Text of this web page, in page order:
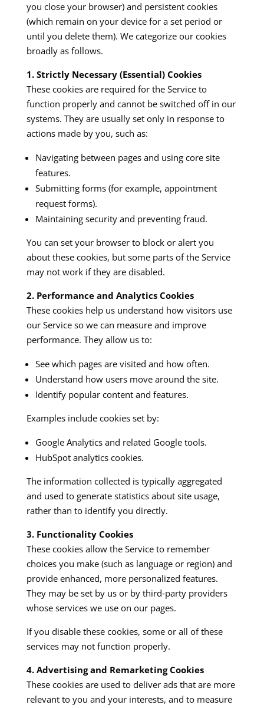
you close your browser) and persistent cookies
(which remain on your device for a set period or
until you delete them). We categorize our cookies
broadly as follows.
1. Strictly Necessary (Essential) Cookies
These cookies are required for the Service to
function properly and cannot be switched off in our
systems. They are usually set only in response to
actions made by you, such as:
Navigating between pages and using core site
features.
Submitting forms (for example, appointment
request forms).
Maintaining security and preventing fraud.
You can set your browser to block or alert you
about these cookies, but some parts of the Service
may not work if they are disabled.
2. Performance and Analytics Cookies
These cookies help us understand how visitors use
our Service so we can measure and improve
performance. They allow us to:
See which pages are visited and how often.
Understand how users move around the site.
Identify popular content and features.
Examples include cookies set by:
Google Analytics and related Google tools.
HubSpot analytics cookies.
The information collected is typically aggregated
and used to generate statistics about site usage,
rather than to identify you directly.
3. Functionality Cookies
These cookies allow the Service to remember
choices you make (such as language or region) and
provide enhanced, more personalized features.
They may be set by us or by third‑party providers
whose services we use on our pages.​
If you disable these cookies, some or all of these
services may not function properly.
4. Advertising and Remarketing Cookies
These cookies are used to deliver ads that are more
relevant to you and your interests, and to measure